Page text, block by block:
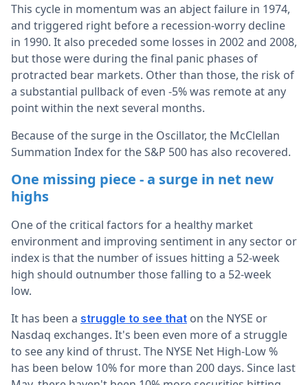
This cycle in momentum was an abject failure in 1974,
and triggered right before a recession-worry decline
in 1990. It also preceded some losses in 2002 and 2008,
but those were during the final panic phases of
protracted bear markets. Other than those, the risk of
a substantial pullback of even -5% was remote at any
point within the next several months.
Because of the surge in the Oscillator, the McClellan
Summation Index for the S&P 500 has also recovered.
One missing piece - a surge in net new
highs
One of the critical factors for a healthy market
environment and improving sentiment in any sector or
index is that the number of issues hitting a 52-week
high should outnumber those falling to a 52-week
low.
It has been a struggle to see that on the NYSE or
Nasdaq exchanges. It's been even more of a struggle
to see any kind of thrust. The NYSE Net High-Low %
has been below 10% for more than 200 days. Since last